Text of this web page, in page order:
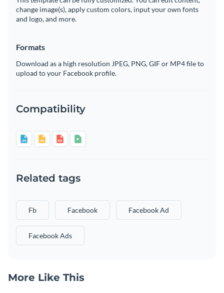
change image(s), apply custom colors, input your own fonts
and logo, and more.
Formats
Download as a high resolution JPEG, PNG, GIF or MP4 file to
upload to your Facebook profile.
Compatibility
Related tags
Fb Facebook Facebook Ad
Facebook Ads
More Like This